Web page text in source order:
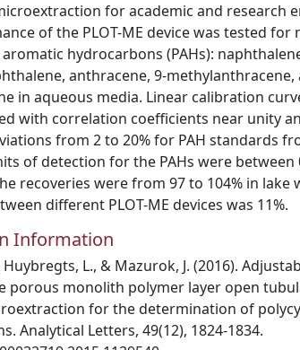
for academic and research
of the PLOT-ME device was tested
hydrocarbons (PAHs):
anthracene, 9-methylanthracene,
in aqueous media. Linear calibration
with correlation coefficients near unity
from 2 to 20% for PAH standards
of detection for the PAHs were between
recoveries were from 97 to 104% in lake
different PLOT-ME devices was 11%.
Information
L., & Mazurok, J. (2016).
porous monolith polymer layer open
for the determination of
Analytical Letters, 49(12), 1824-1834.